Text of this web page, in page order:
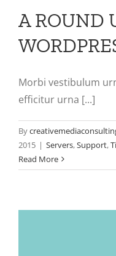
A ROUND
Morbi vestibulum
efficitur urna [...]
By
2015 | Servers,Support,
Read More